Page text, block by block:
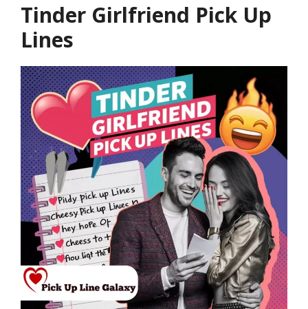
Tinder Girlfriend Pick Up
Lines